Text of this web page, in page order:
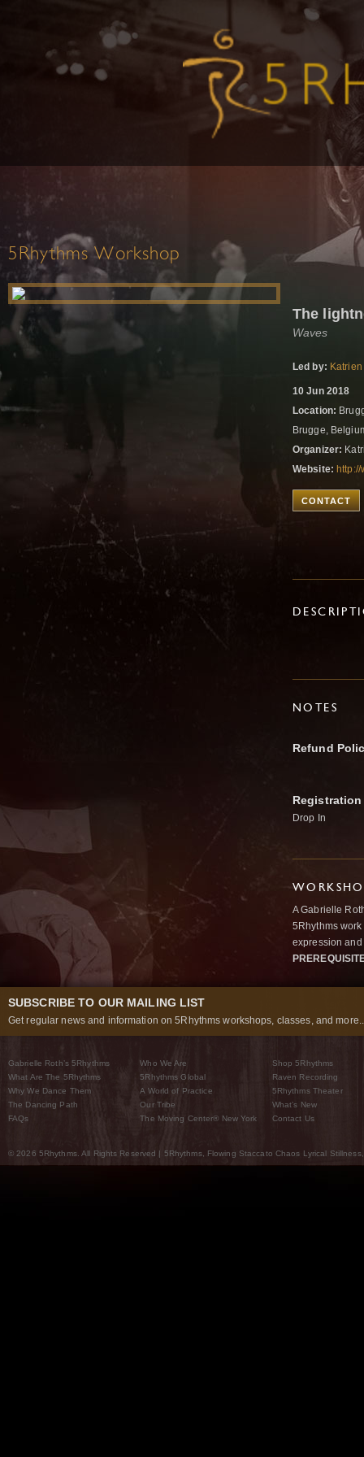
5Rhythms Workshop
The
Waves
Led by:
10 Jun 2018
Location:
Brugge,
Organizer:
Website:
CONTACT
NOTES
Refund
Drop In
A Gabrielle
5Rhythms
expression
SUBSCRIBE TO OUR MAILING LIST
Get regular news and information on 5Rhythms workshops, classes, and
Gabrielle Roth’s 5Rhythms
What Are The 5Rhythms
Why We Dance Them
The Dancing Path
FAQs
Who We Are
5Rhythms Global
A World of Practice
Our Tribe
The Moving Center® New York
Shop 5Rhythms
Raven Recording
5Rhythms Theater
What’s New
Contact Us
© 2026 5Rhythms. All Rights Reserved | 5Rhythms, Flowing Staccato Chaos Lyrical